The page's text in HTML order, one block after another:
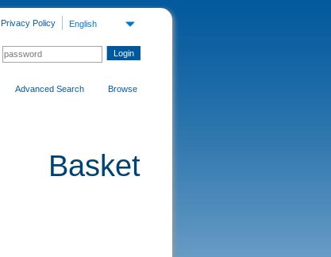
English
Privacy Policy
Advanced Search Browse
Basket